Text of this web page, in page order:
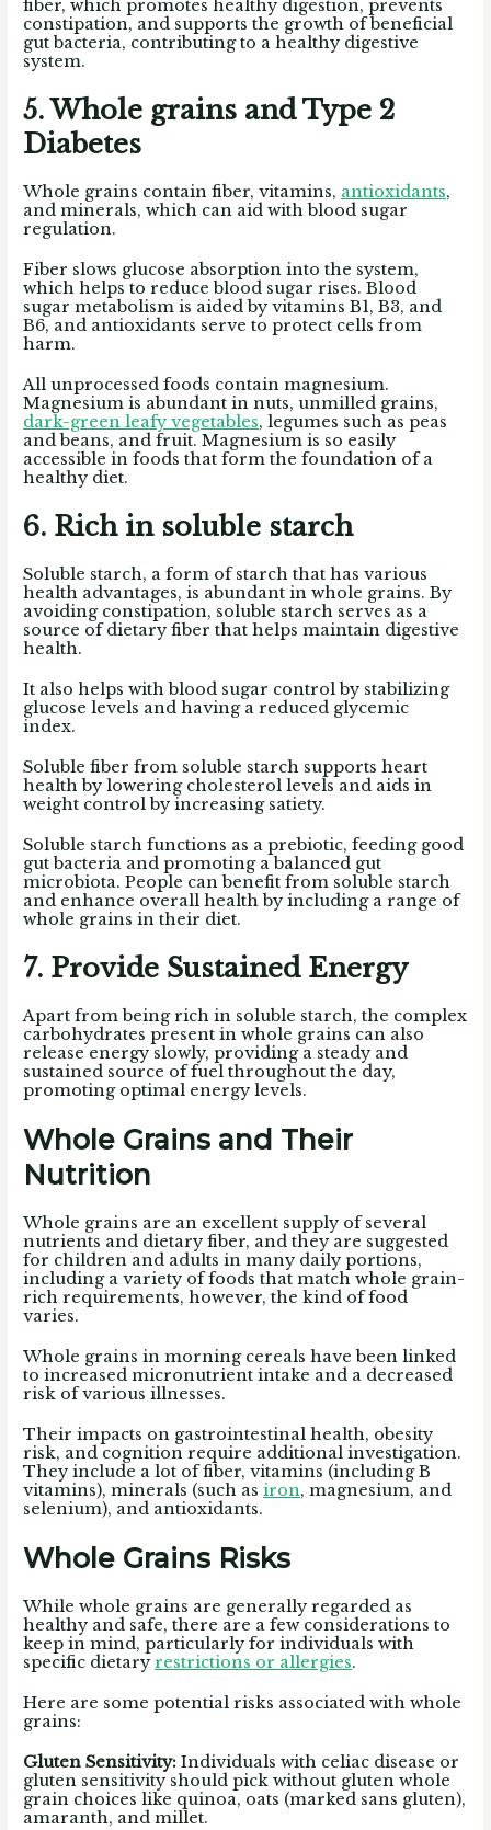
fiber, which promotes healthy digestion, prevents
constipation, and supports the growth of beneficial
gut bacteria, contributing to a healthy digestive
system.
5. Whole grains and Type 2
Diabetes
Whole grains contain fiber, vitamins, antioxidants,
and minerals, which can aid with blood sugar
regulation.
Fiber slows glucose absorption into the system,
which helps to reduce blood sugar rises. Blood
sugar metabolism is aided by vitamins B1, B3, and
B6, and antioxidants serve to protect cells from
harm.
All unprocessed foods contain magnesium.
Magnesium is abundant in nuts, unmilled grains,
dark-green leafy vegetables, legumes such as peas
and beans, and fruit. Magnesium is so easily
accessible in foods that form the foundation of a
healthy diet.
6. Rich in soluble starch
Soluble starch, a form of starch that has various
health advantages, is abundant in whole grains. By
avoiding constipation, soluble starch serves as a
source of dietary fiber that helps maintain digestive
health.
It also helps with blood sugar control by stabilizing
glucose levels and having a reduced glycemic
index.
Soluble fiber from soluble starch supports heart
health by lowering cholesterol levels and aids in
weight control by increasing satiety.
Soluble starch functions as a prebiotic, feeding good
gut bacteria and promoting a balanced gut
microbiota. People can benefit from soluble starch
and enhance overall health by including a range of
whole grains in their diet.
7. Provide Sustained Energy
Apart from being rich in soluble starch, the complex
carbohydrates present in whole grains can also
release energy slowly, providing a steady and
sustained source of fuel throughout the day,
promoting optimal energy levels.
Whole Grains and Their
Nutrition
Whole grains are an excellent supply of several
nutrients and dietary fiber, and they are suggested
for children and adults in many daily portions,
including a variety of foods that match whole grain-
rich requirements, however, the kind of food
varies.
Whole grains in morning cereals have been linked
to increased micronutrient intake and a decreased
risk of various illnesses.
Their impacts on gastrointestinal health, obesity
risk, and cognition require additional investigation.
They include a lot of fiber, vitamins (including B
vitamins), minerals (such asiron, magnesium, and
selenium), and antioxidants.
Whole Grains Risks
While whole grains are generally regarded as
healthy and safe, there are a few considerations to
keep in mind, particularly for individuals with
specific dietaryrestrictions or allergies.
Here are some potential risks associated with whole
grains:
Gluten Sensitivity: Individuals with celiac disease or
gluten sensitivity should pick without gluten whole
grain choices like quinoa, oats (marked sans gluten),
amaranth, and millet.